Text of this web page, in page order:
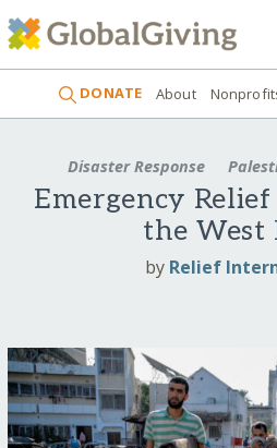
DONATE About
Disaster Response
Emergency
the West
by Relief